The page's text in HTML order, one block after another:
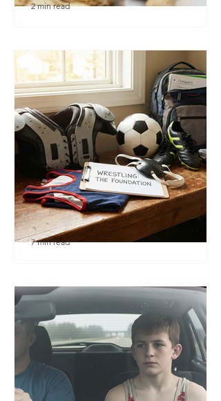
2 min read
Secret Weapon for Other
Sports
7 min read